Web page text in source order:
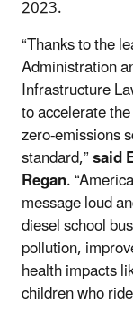
2023.
“Thanks to the
Administration
Infrastructure
to accelerate
zero-emissions
standard,”said
Regan.
message loud
diesel school
pollution,
health impacts
children who